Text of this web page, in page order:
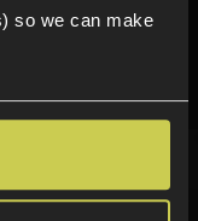
so we can make
offers